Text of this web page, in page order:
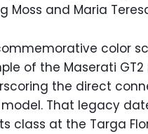
Moss and Maria
color
of the Maserati
the direct
That legacy
class at the Targa